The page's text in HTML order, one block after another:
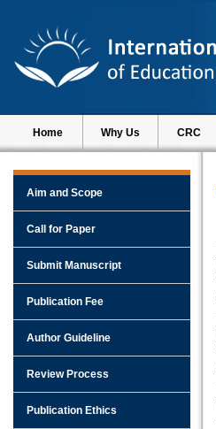
Home Why Us CRC
Aim and Scope
Call for Paper
Submit Manuscript
Publication Fee
Author Guideline
Review Process
Publication Ethics